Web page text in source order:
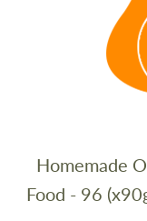
Homemade
Food - 96